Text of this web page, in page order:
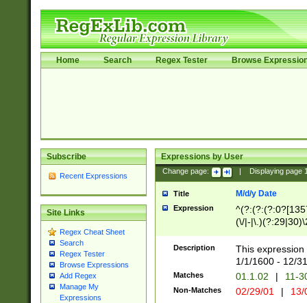
Home Search Regex Tester Browse
Subscribe
Recent Expressions
Site Links
Regex Cheat Sheet
Search
Regex Tester
Browse Expressions
Add Regex
Manage My
Expressions
Expressions by User
Change page: Displaying page
Title M/d/y Date
Expression
(\/|-
(?:1[0-2]))(\/|-
\d{2})$
Description
This
1/1/1600 - 12/
Matches 01.1.02 | 11-
Non-Matches 02/29/01 |